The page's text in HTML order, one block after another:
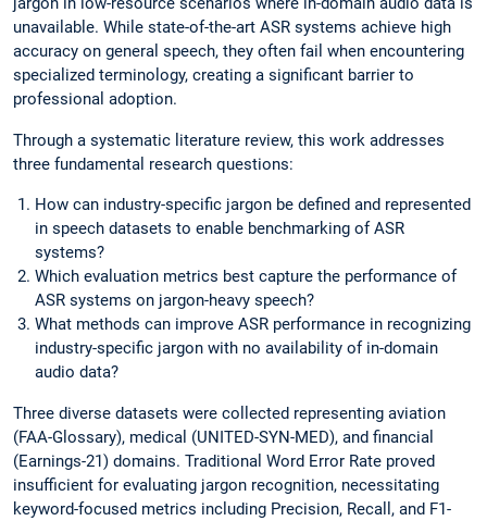
unavailable. While state-of-the-art ASR systems achieve high
accuracy on general speech, they often fail when encountering
specialized terminology, creating a significant barrier to
professional adoption.
Through a systematic literature review, this work addresses
three fundamental research questions:
How can industry-specific jargon be defined and represented
in speech datasets to enable benchmarking of ASR
systems?
Which evaluation metrics best capture the performance of
ASR systems on jargon-heavy speech?
What methods can improve ASR performance in recognizing
industry-specific jargon with no availability of in-domain
audio data?
Three diverse datasets were collected representing aviation
(FAA-Glossary), medical (UNITED-SYN-MED), and financial
(Earnings-21) domains. Traditional Word Error Rate proved
insufficient for evaluating jargon recognition, necessitating
keyword-focused metrics including Precision, Recall, and F1-